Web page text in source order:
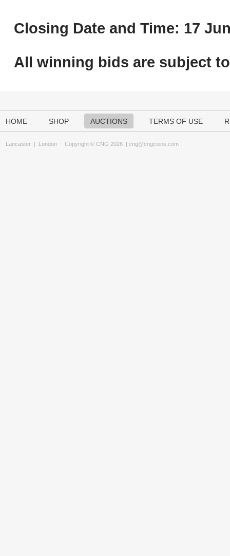
Closing Date and Time: 17
All winning bids are subject to
HOME SHOP AUCTIONS TERMS OF USE
Lancaster | London Copyright © CNG 2026 | cng@cngcoins.com